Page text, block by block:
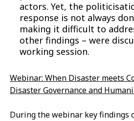
actors. Yet, the
response is not always
making it difficult to
other findings – were
working session.
Webinar: When Disaster meets
Disaster Governance and
During the webinar key findings